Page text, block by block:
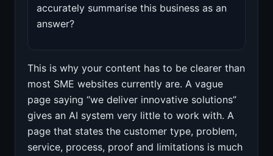
accurately summarise this business as an
answer?
This is why your content has to be clearer than
most SME websites currently are. A vague
page saying “we deliver innovative solutions”
gives an AI system very little to work with. A
page that states the customer type, problem,
service, process, proof and limitations is much